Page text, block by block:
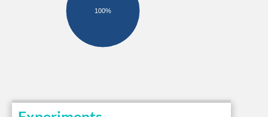
100%